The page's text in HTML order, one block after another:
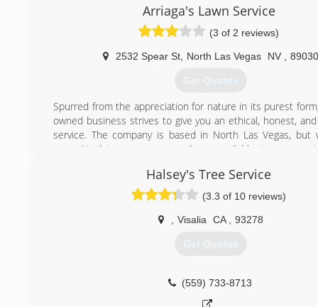
(760) 934-7392
Arriaga's Lawn Service
(3 of 2 reviews)
2532 Spear St, North Las Vegas NV 89030
Get Quotes
Spurred from the appreciation for nature in its purest
owned business strives to give you an ethical, honest,
service. The company is based in North Las Vegas, but
committed to our cause and are available to anyone
Impulsado por el aprecio por la naturaleza en su
nuestro negocio familiar se esfuerza por brindarle un
honesto e impresionante. La compañía tiene su sede
Vegas, pero podemos estar comprometidos con
Halsey's Tree Service
(3.3 of 10 reviews)
Visalia CA 93278
Get Quotes
(559) 733-8713